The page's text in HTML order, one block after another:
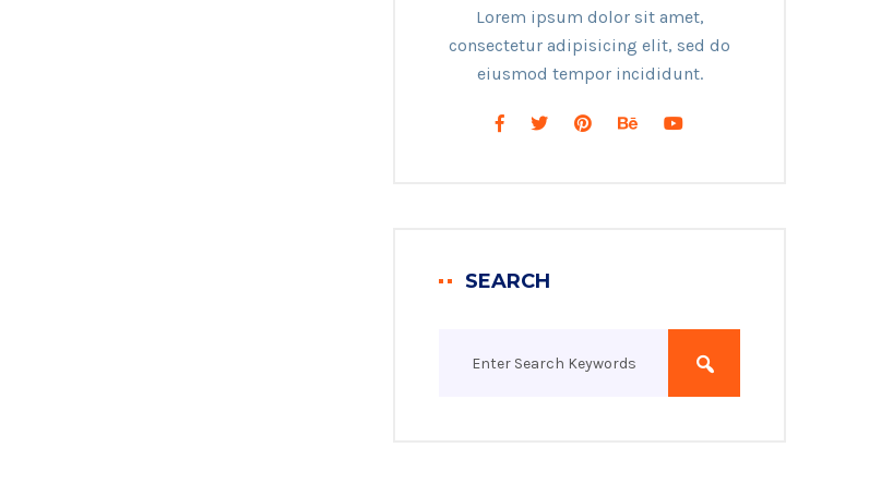
Lorem ipsum dolor sit amet,
consectetur adipisicing elit, sed do
eiusmod tempor incididunt.
SEARCH